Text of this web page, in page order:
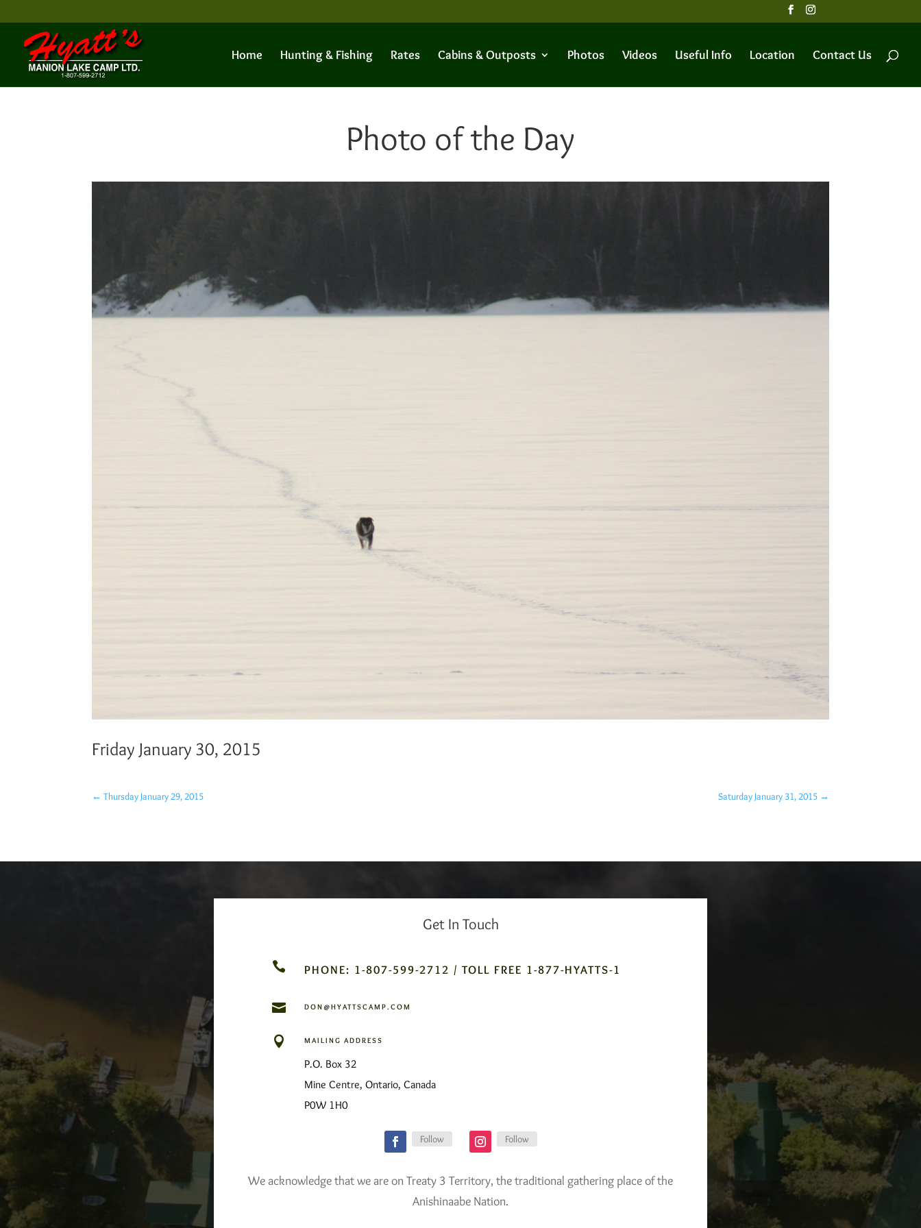
Home Hunting & Fishing Rates Cabins & Outposts Photos Videos Useful Info Location Contact Us
Photo of the Day
Friday January 30, 2015
←Thursday January 29, 2015 Saturday January 31, 2015→
Get In Touch
 PHONE: 1-807-599-2712 / TOLL FREE 1-877-HYATTS-1
 DON@HYATTSCAMP.COM
 MAILING ADDRESS
P.O. Box 32
Mine Centre, Ontario, Canada
P0W 1H0
Follow Follow
We acknowledge that we are on Treaty 3 Territory, the traditional gathering place of the
Anishinaabe Nation.